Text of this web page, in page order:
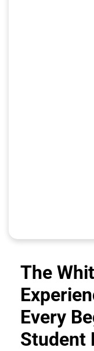
The
Every
Student